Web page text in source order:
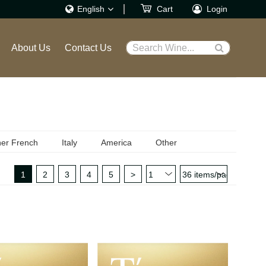
English Cart Login
About Us Contact Us Search Wine...
French Italy America Other
1 2 3 4 5 >